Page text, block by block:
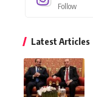
Follow
Latest Articles